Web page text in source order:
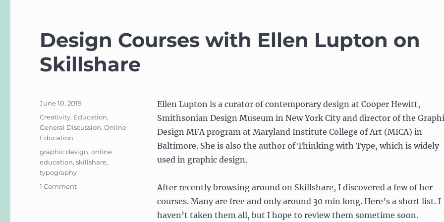
Design Courses with Ellen Lupton on
Skillshare
Ellen Lupton is a curator of contemporary design at Cooper Hewitt,
Smithsonian Design Museum in New York City and director of the
Design MFA program at Maryland Institute College of Art (MICA) in
Baltimore. She is also the author of Thinking with Type, which is widely
used in graphic design.
After recently browsing around on Skillshare, I discovered a few of her
courses. Many are free and only around 30 min long. Here’s a short list. I
haven’t taken them all, but I hope to review them sometime soon.
Posted
June 10, 2019
Categories
Creativity, Education,
General Discussion,Online
Education
Tags
graphic design,online
education,skillshare,
typography
1 Commenton